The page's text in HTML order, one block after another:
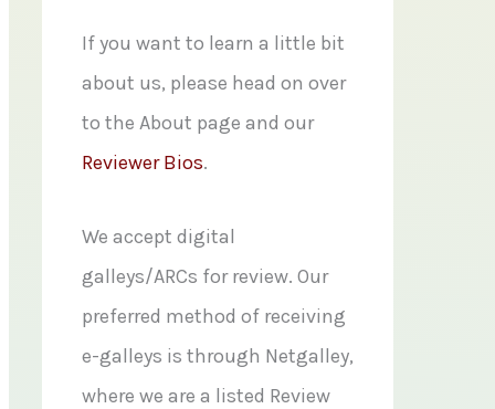
If you want to learn a little bit
about us, please head on over
to the About page and our
Reviewer Bios.
We accept digital
galleys/ARCs for review. Our
preferred method of receiving
e-galleys is through Netgalley,
where we are a listed Review